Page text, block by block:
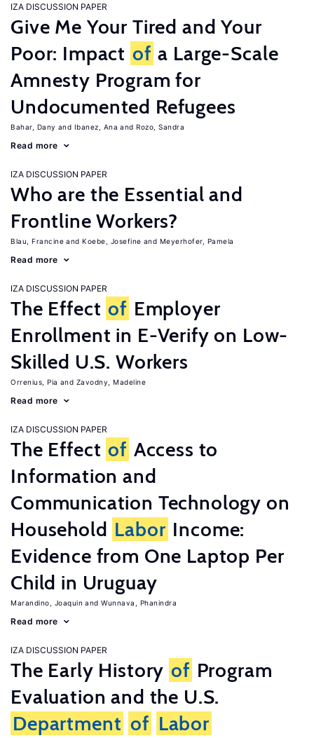
IZA DISCUSSION PAPER
Give Me Your Tired and Your
Poor: Impact of a Large-Scale
Amnesty Program for
Undocumented Refugees
Bahar, Dany Ibanez, Ana Rozo, Sandra
Read more
IZA DISCUSSION PAPER
Who are the Essential and
Frontline Workers?
Blau, Francine Koebe, Josefine Meyerhofer, Pamela
Read more
IZA DISCUSSION PAPER
The Effect of Employer
Enrollment in E-Verify on Low-
Skilled U.S. Workers
Orrenius, Pia Zavodny, Madeline
Read more
IZA DISCUSSION PAPER
The Effect of Access to
Information and
Communication Technology on
Household Labor Income:
Evidence from One Laptop Per
Child in Uruguay
Marandino, Joaquin Wunnava, Phanindra
Read more
IZA DISCUSSION PAPER
The Early History of Program
Evaluation and the U.S.
Department of Labor